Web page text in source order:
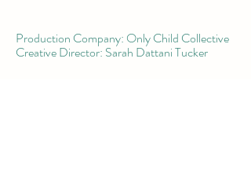
Production Company: Only Child Collective
Creative Director: Sarah Dattani Tucker